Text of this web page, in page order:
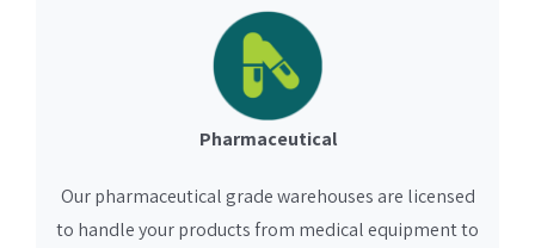
Pharmaceutical
Our pharmaceutical grade warehouses are licensed
to handle your products from medical equipment to